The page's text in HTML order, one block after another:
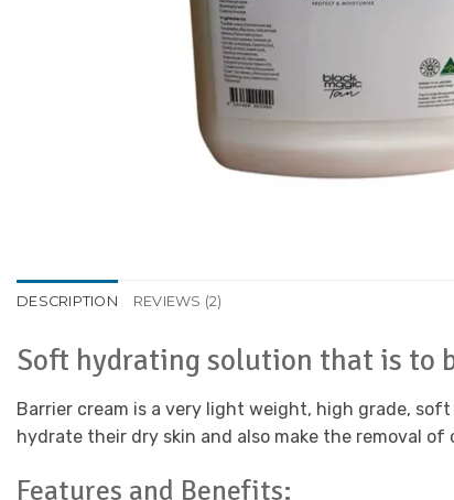
DESCRIPTION REVIEWS (2)
Soft hydrating solution that is to
Barrier cream is a very light weight, high grade,
hydrate their dry skin and also make the removal of
Features and Benefits: